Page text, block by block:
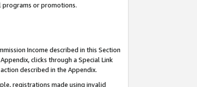
programs or promotions.
Income described in this Section
clicks through a Special Link
described in the Appendix.
registrations made using invalid